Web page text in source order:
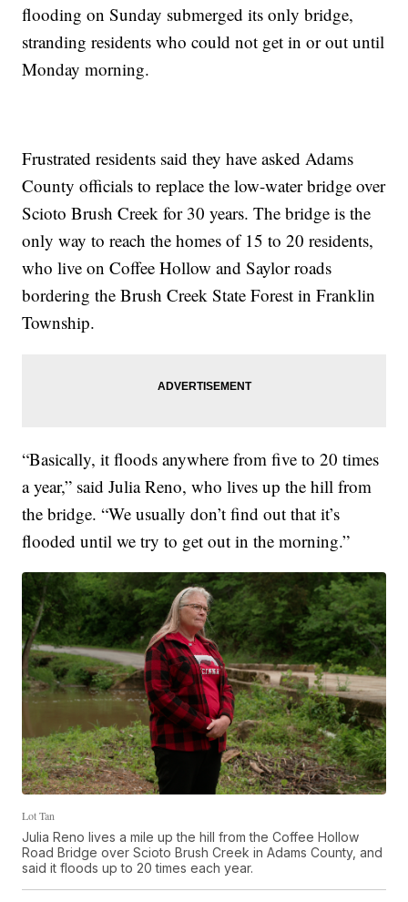
flooding on Sunday submerged its only bridge,
stranding residents who could not get in or out until
Monday morning.
Frustrated residents said they have asked Adams
County officials to replace the low-water bridge over
Scioto Brush Creek for 30 years. The bridge is the
only way to reach the homes of 15 to 20 residents,
who live on Coffee Hollow and Saylor roads
bordering the Brush Creek State Forest in Franklin
Township.
“Basically, it floods anywhere from five to 20 times
a year,” said Julia Reno, who lives up the hill from
the bridge. “We usually don’t find out that it’s
flooded until we try to get out in the morning.”
Lot Tan
Julia Reno lives a mile up the hill from the Coffee Hollow
Road Bridge over Scioto Brush Creek in Adams County, and
said it floods up to 20 times each year.